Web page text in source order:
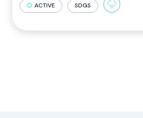
ACTIVE SDGS